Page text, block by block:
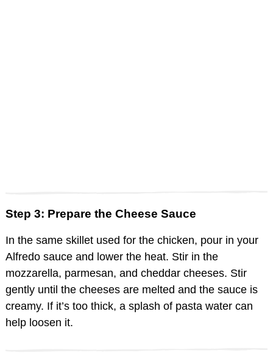
Step 3: Prepare the Cheese Sauce
In the same skillet used for the chicken, pour in your
Alfredo sauce and lower the heat. Stir in the
mozzarella, parmesan, and cheddar cheeses. Stir
gently until the cheeses are melted and the sauce is
creamy. If it’s too thick, a splash of pasta water can
help loosen it.